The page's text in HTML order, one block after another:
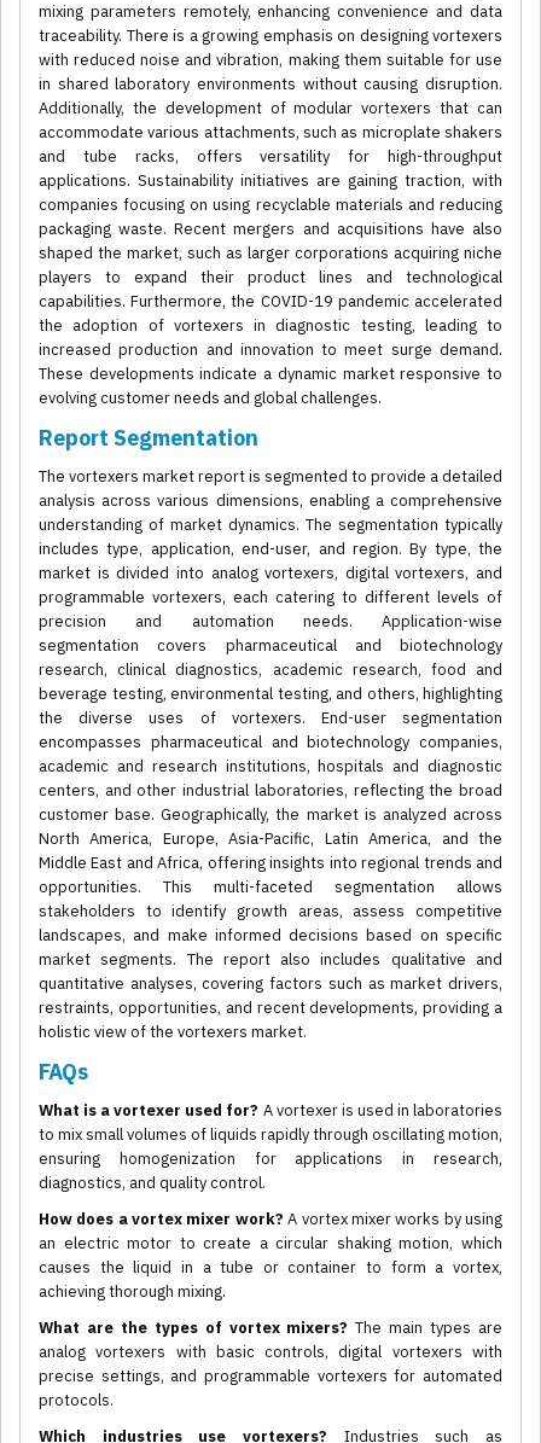
mixing parameters remotely, enhancing convenience and data
traceability. There is a growing emphasis on designing vortexers
with reduced noise and vibration, making them suitable for use
in shared laboratory environments without causing disruption.
Additionally, the development of modular vortexers that can
accommodate various attachments, such as microplate shakers
and tube racks, offers versatility for high-throughput
applications. Sustainability initiatives are gaining traction, with
companies focusing on using recyclable materials and reducing
packaging waste. Recent mergers and acquisitions have also
shaped the market, such as larger corporations acquiring niche
players to expand their product lines and technological
capabilities. Furthermore, the COVID-19 pandemic accelerated
the adoption of vortexers in diagnostic testing, leading to
increased production and innovation to meet surge demand.
These developments indicate a dynamic market responsive to
evolving customer needs and global challenges.
Report Segmentation
The vortexers market report is segmented to provide a detailed
analysis across various dimensions, enabling a comprehensive
understanding of market dynamics. The segmentation typically
includes type, application, end-user, and region. By type, the
market is divided into analog vortexers, digital vortexers, and
programmable vortexers, each catering to different levels of
precision and automation needs. Application-wise
segmentation covers pharmaceutical and biotechnology
research, clinical diagnostics, academic research, food and
beverage testing, environmental testing, and others, highlighting
the diverse uses of vortexers. End-user segmentation
encompasses pharmaceutical and biotechnology companies,
academic and research institutions, hospitals and diagnostic
centers, and other industrial laboratories, reflecting the broad
customer base. Geographically, the market is analyzed across
North America, Europe, Asia-Pacific, Latin America, and the
Middle East and Africa, offering insights into regional trends and
opportunities. This multi-faceted segmentation allows
stakeholders to identify growth areas, assess competitive
landscapes, and make informed decisions based on specific
market segments. The report also includes qualitative and
quantitative analyses, covering factors such as market drivers,
restraints, opportunities, and recent developments, providing a
holistic view of the vortexers market.
FAQs
What is a vortexer used for? A vortexer is used in laboratories
to mix small volumes of liquids rapidly through oscillating motion,
ensuring homogenization for applications in research,
diagnostics, and quality control.
How does a vortex mixer work? A vortex mixer works by using
an electric motor to create a circular shaking motion, which
causes the liquid in a tube or container to form a vortex,
achieving thorough mixing.
What are the types of vortex mixers? The main types are
analog vortexers with basic controls, digital vortexers with
precise settings, and programmable vortexers for automated
protocols.
Which industries use vortexers? Industries such as